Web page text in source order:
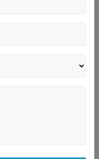
for sale and rent,
Some companies
JubiPack